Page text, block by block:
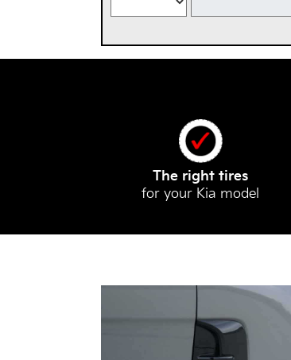
The right tires
for your Kia model